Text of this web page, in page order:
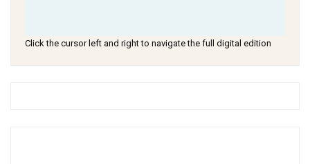
Click the cursor left and right to navigate the full digital edition